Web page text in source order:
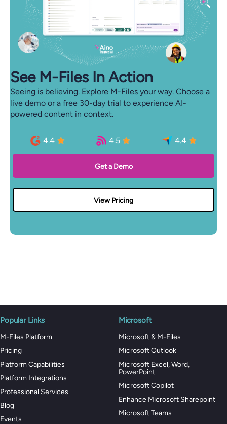
See M-⁠Files In Action
Seeing is believing. Explore M-Files your way. Choose a
live demo or a free 30-day trial to experience AI-
powered content in context.
4.4 4.5 4.4
Get a Demo
View Pricing
Popular Links
M-Files Platform
Pricing
Platform Capabilities
Platform Integrations
Professional Services
Blog
Events
Microsoft
Microsoft & M-Files
Microsoft Outlook
Microsoft Excel, Word,
PowerPoint
Microsoft Copilot
Enhance Microsoft Sharepoint
Microsoft Teams